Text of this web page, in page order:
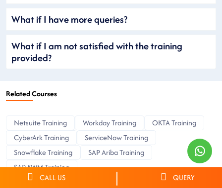
What if I have more queries?
What if I am not satisfied with the training
provided?
Related Courses
Netsuite Training Workday Training
OKTA Training
CyberArk Training
ServiceNow Training
Snowflake Training
SAP Ariba Training
SAP EWM Training
CALL US
QUERY